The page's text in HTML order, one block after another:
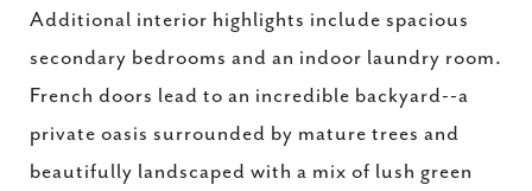
Additional interior highlights include spacious
secondary bedrooms and an indoor laundry room.
French doors lead to an incredible backyard--a
private oasis surrounded by mature trees and
beautifully landscaped with a mix of lush green